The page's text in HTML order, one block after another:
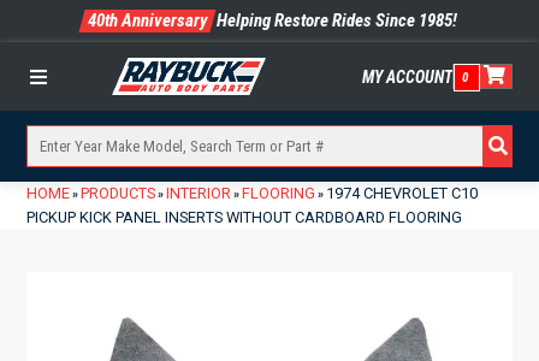
40th Anniversary Helping Restore Rides Since 1985!
Menu MY ACCOUNT 0
HOME» PRODUCTS» INTERIOR» FLOORING » 1974 CHEVROLET C10
PICKUP KICK PANEL INSERTS WITHOUT CARDBOARD FLOORING